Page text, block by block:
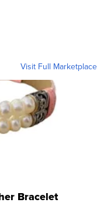
Visit Full Marketplace
Bracelet